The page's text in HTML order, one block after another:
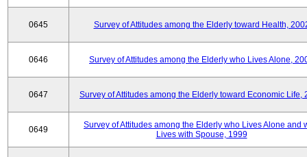
0645 Survey of Attitudes among the Elderly toward Health,
0646 Survey of Attitudes among the Elderly who Lives Alone,
0647 Survey of Attitudes among the Elderly toward Economic Life,
0649
Survey of Attitudes among the Elderly who Lives Alone and
Lives with Spouse, 1999